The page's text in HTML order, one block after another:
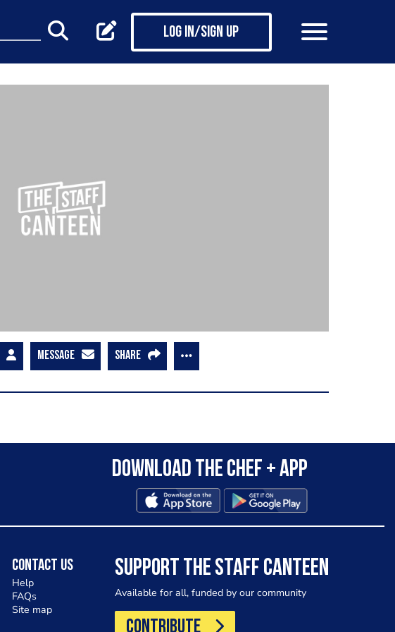
Log in/Sign up
MESSAGE SHARE
Download the Chef + app
Contact Us
Help
FAQs
Site map
SUPPORT THE STAFF CANTEEN
Available for all, funded by our community
CONTRIBUTE